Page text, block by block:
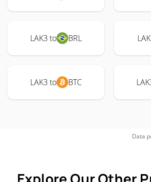
LAK3 to BRL
LAK3 to BTC
Data